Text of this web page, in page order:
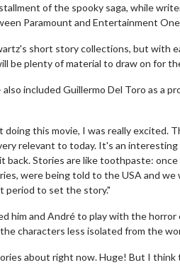
of the spooky saga, while
Paramount and Entertainment
short story collections, but with
be plenty of material to draw on for
included Guillermo Del Toro as a
doing this movie, I was really excited.
relevant to today. It's an
back. Stories are like toothpaste:
were being told to the USA and we
period to set the story."
him and André to play with the
characters less isolated from the
about right now. Huge! But I think